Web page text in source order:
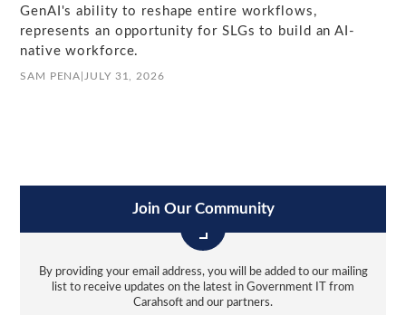
GenAI's ability to reshape entire workflows,
represents an opportunity for SLGs to build an AI-
native workforce.
SAM PENA JULY 31, 2026
Join Our Community
By providing your email address, you will be added to our mailing
list to receive updates on the latest in Government IT from
Carahsoft and our partners.